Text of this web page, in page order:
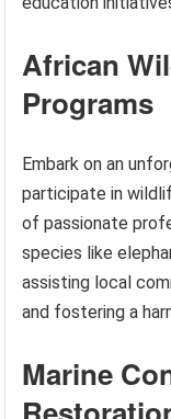
African
Programs
Embark on an
participate in
of passionate
species like
assisting local
and fostering a
Marine